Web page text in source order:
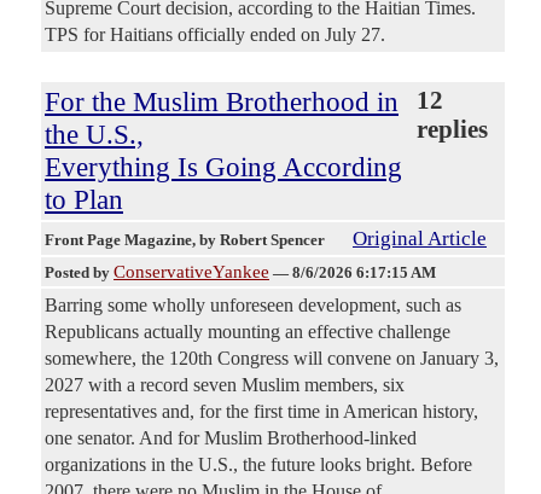
Supreme Court decision, according to the Haitian Times.
TPS for Haitians officially ended on July 27.
For the Muslim Brotherhood in
the U.S.,
Everything Is Going According
to Plan
12
replies
Front Page Magazine, by Robert Spencer Original Article
Posted by ConservativeYankee — 8/6/2026 6:17:15 AM
Barring some wholly unforeseen development, such as
Republicans actually mounting an effective challenge
somewhere, the 120th Congress will convene on January 3,
2027 with a record seven Muslim members, six
representatives and, for the first time in American history,
one senator. And for Muslim Brotherhood-linked
organizations in the U.S., the future looks bright. Before